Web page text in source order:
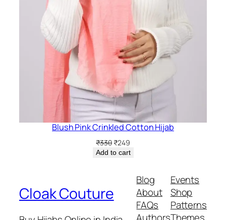
Blush Pink Crinkled Cotton Hijab
₹330 Original
price
₹249Current
price
Add to cart
Cloak Couture
Blog
About
FAQs
Events
Shop
Patterns